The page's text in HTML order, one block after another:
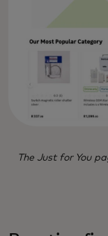
The Just for You